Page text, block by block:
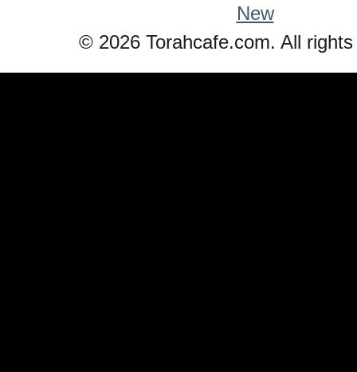
New
© 2026 Torahcafe.com. All